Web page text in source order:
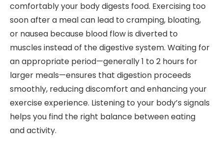
comfortably your body digests food. Exercising too
soon after a meal can lead to cramping, bloating,
or nausea because blood flow is diverted to
muscles instead of the digestive system. Waiting for
an appropriate period—generally 1 to 2 hours for
larger meals—ensures that digestion proceeds
smoothly, reducing discomfort and enhancing your
exercise experience. Listening to your body’s signals
helps you find the right balance between eating
and activity.